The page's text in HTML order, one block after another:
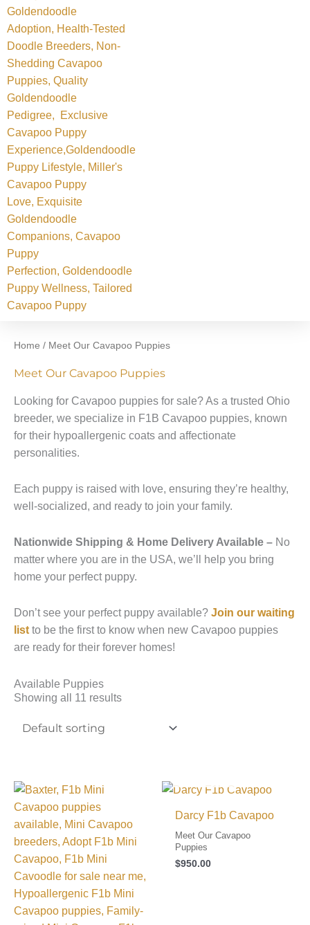
Home / Meet Our Cavapoo Puppies
Meet Our Cavapoo Puppies
Looking for Cavapoo puppies for sale? As a trusted Ohio
breeder, we specialize in F1B Cavapoo puppies, known
for their hypoallergenic coats and affectionate
personalities.
Each puppy is raised with love, ensuring they’re healthy,
well-socialized, and ready to join your family.
Nationwide Shipping & Home Delivery Available – No
matter where you are in the USA, we’ll help you bring
home your perfect puppy.
Don’t see your perfect puppy available? Join our waiting
list to be the first to know when new Cavapoo puppies
are ready for their forever homes!
Available Puppies
Showing all 11 results
Darcy F1b Cavapoo
Meet Our Cavapoo
Puppies
$950.00